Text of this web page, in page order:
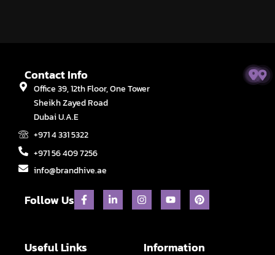
Contact Info
Office 39, 12th Floor, One Tower
Sheikh Zayed Road
Dubai U.A.E
+971 4 331 5322
+971 56 409 7256
info@brandhive.ae
Follow Us F
a
c
o
L
i
n
I
n
s
g
Y
o
u
b
P
i
n
r
Useful Links Information